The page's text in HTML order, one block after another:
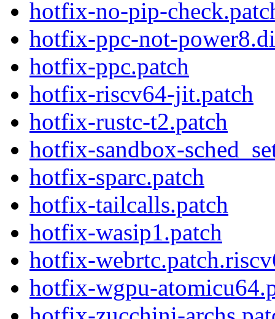
hotfix-no-pip-
hotfix-ppc-not-
hotfix-ppc.patch
hotfix-riscv64-jit.patch
hotfix-rustc-t2.patch
hotfix-sandbox-
hotfix-sparc.patch
hotfix-tailcalls.patch
hotfix-wasip1.patch
hotfix-
hotfix-wgpu-